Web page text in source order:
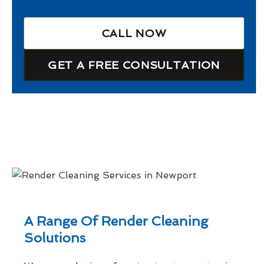
CALL NOW
GET A FREE CONSULTATION
A Range Of Render Cleaning
Solutions